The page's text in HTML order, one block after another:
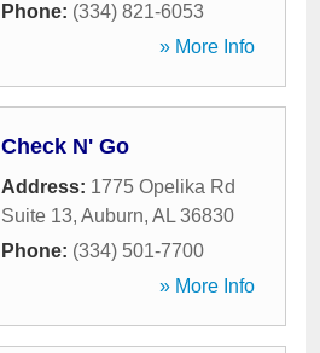
Phone: (334) 821-6053
» More Info
Check N' Go
Address: 1775 Opelika Rd
Suite 13, Auburn, AL 36830
Phone: (334) 501-7700
» More Info